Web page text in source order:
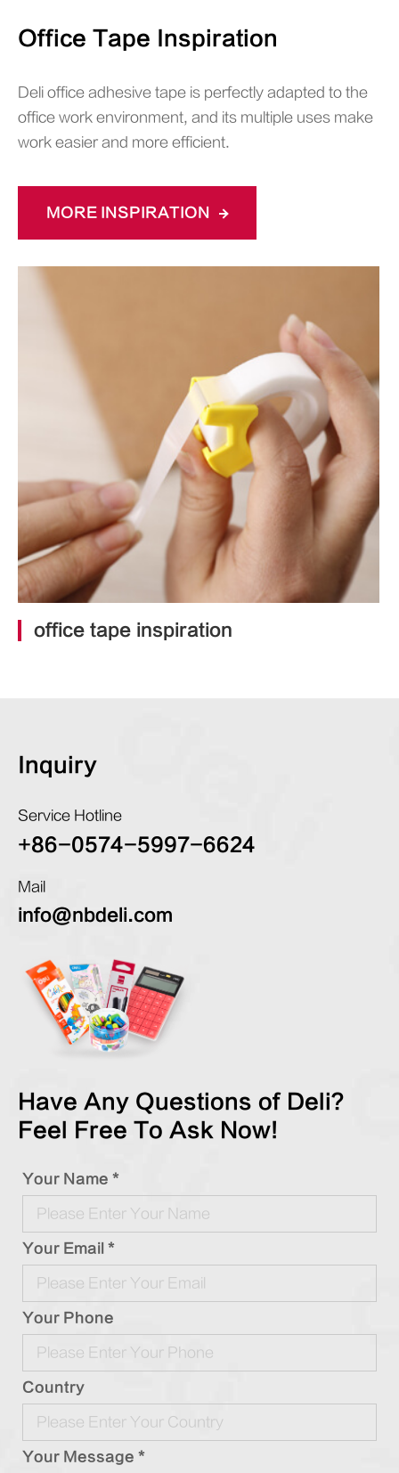
Office Tape Inspiration
Deli office adhesive tape is perfectly adapted to the
office work environment, and its multiple uses make
work easier and more efficient.
MORE INSPIRATION
office tape inspiration
Inquiry
Service Hotline
+86-0574-5997-6624
Mail
info@nbdeli.com
Have Any Questions of Deli?
Feel Free To Ask Now!
Your Name *
Your Email *
Your Phone
Country
Your Message *